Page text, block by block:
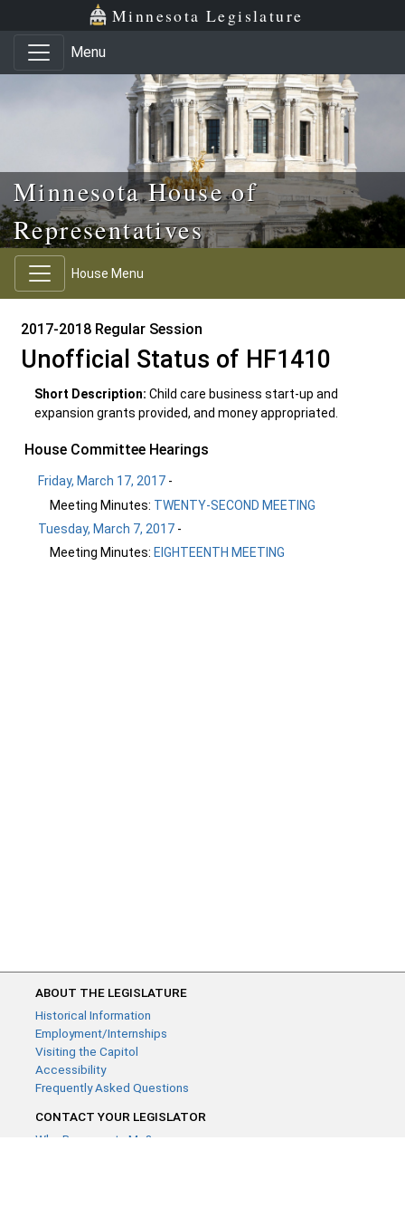
Skip to main content
Skip to office menu Minnesota Legislature
Menu
Minnesota House of
Representatives
House Menu
2017-2018 Regular Session
Unofficial Status of HF1410
Short Description: Child care business start-up and
expansion grants provided, and money appropriated.
House Committee Hearings
Friday, March 17, 2017 -
Meeting Minutes: TWENTY-SECOND MEETING
Tuesday, March 7, 2017 -
Meeting Minutes: EIGHTEENTH MEETING
ABOUT THE LEGISLATURE
Historical Information
Employment/Internships
Visiting the Capitol
Accessibility
Frequently Asked Questions
CONTACT YOUR LEGISLATOR
Who Represents Me?